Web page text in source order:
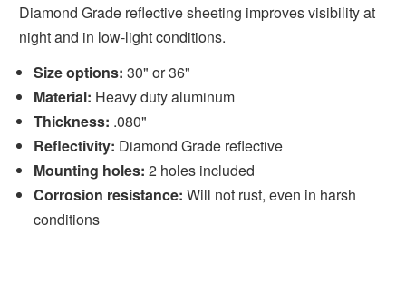
Diamond Grade reflective sheeting improves visibility at
night and in low-light conditions.
Size options: 30" or 36"
Material: Heavy duty aluminum
Thickness: .080"
Reflectivity: Diamond Grade reflective
Mounting holes: 2 holes included
Corrosion resistance: Will not rust, even in harsh
conditions